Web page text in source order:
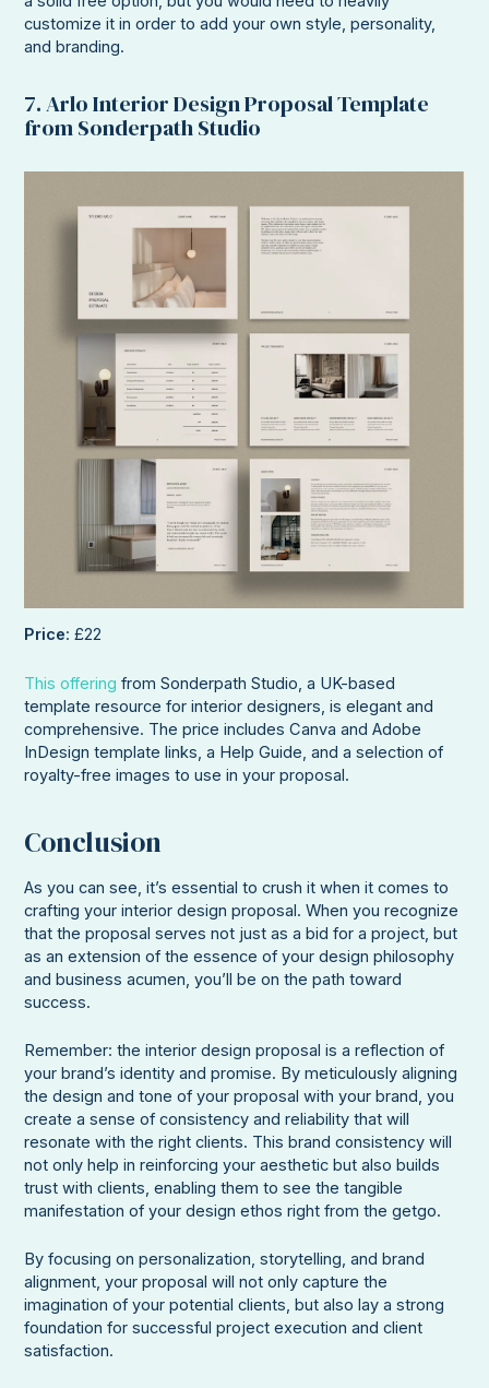
customize it in order to add your own style, personality,
and branding.
7. Arlo Interior Design Proposal Template
from Sonderpath Studio
Price: £22
This offering from Sonderpath Studio, a UK-based
template resource for interior designers, is elegant and
comprehensive. The price includes Canva and Adobe
InDesign template links, a Help Guide, and a selection of
royalty-free images to use in your proposal.
Conclusion
As you can see, it’s essential to crush it when it comes to
crafting your interior design proposal. When you recognize
that the proposal serves not just as a bid for a project, but
as an extension of the essence of your design philosophy
and business acumen, you’ll be on the path toward
success.
Remember: the interior design proposal is a reflection of
your brand’s identity and promise. By meticulously aligning
the design and tone of your proposal with your brand, you
create a sense of consistency and reliability that will
resonate with the right clients. This brand consistency will
not only help in reinforcing your aesthetic but also builds
trust with clients, enabling them to see the tangible
manifestation of your design ethos right from the getgo.
By focusing on personalization, storytelling, and brand
alignment, your proposal will not only capture the
imagination of your potential clients, but also lay a strong
foundation for successful project execution and client
satisfaction.